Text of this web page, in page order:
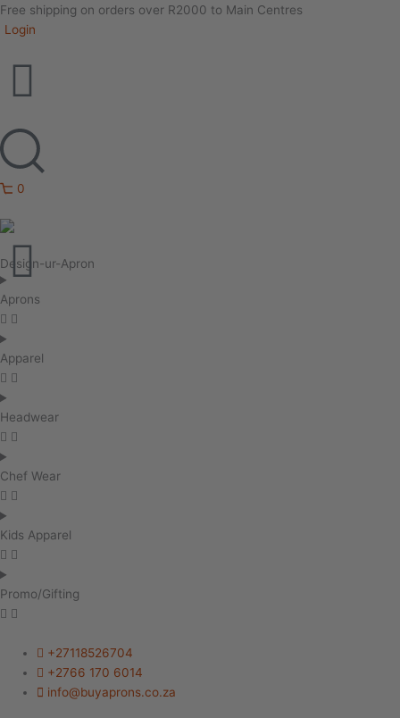
Free shipping on orders over R2000 to Main Centres
Login
0
Design-ur-Apron
Aprons
Apparel
Headwear
Chef Wear
Kids Apparel
Promo/Gifting
+27118526704
+2766 170 6014
info@buyaprons.co.za